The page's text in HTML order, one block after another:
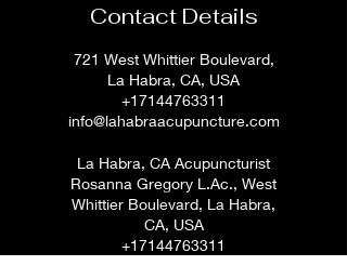
Contact Details
721 West Whittier Boulevard,
La Habra, CA, USA
+17144763311
info@lahabraacupuncture.com
La Habra, CA Acupuncturist
Rosanna Gregory L.Ac., West
Whittier Boulevard, La Habra,
CA, USA
+17144763311